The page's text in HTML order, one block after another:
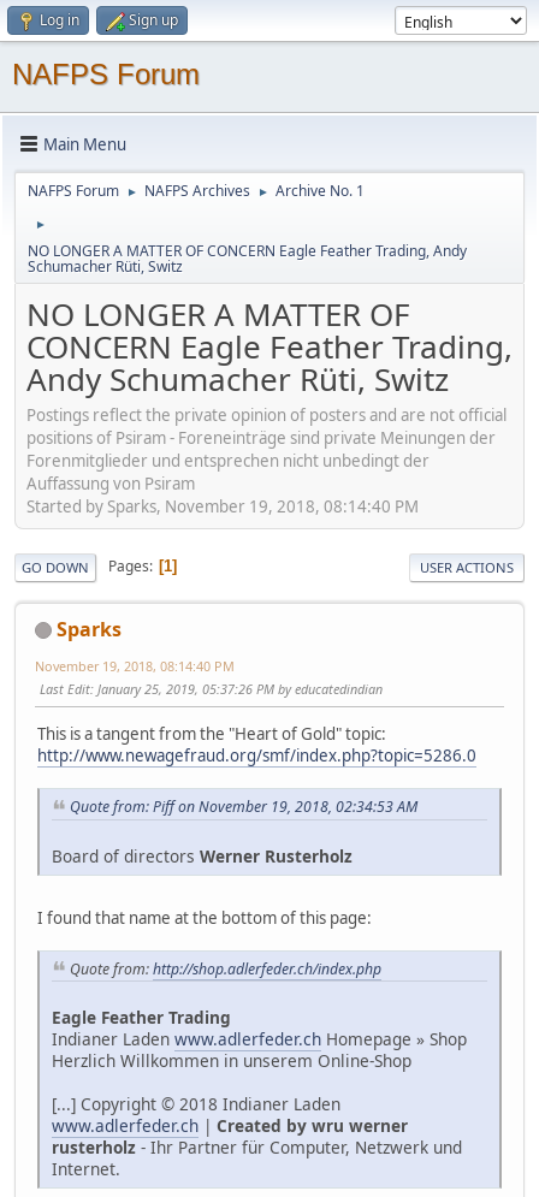
Log in Sign up
NAFPS Forum
Main Menu
NAFPS Forum ► NAFPS Archives ► Archive No. 1
►
NO LONGER A MATTER OF CONCERN Eagle Feather Trading, Andy
Schumacher Rüti, Switz
NO LONGER A MATTER OF
CONCERN Eagle Feather Trading,
Andy Schumacher Rüti, Switz
Postings reflect the private opinion of posters and are not official
positions of Psiram - Foreneinträge sind private Meinungen der
Forenmitglieder und entsprechen nicht unbedingt der
Auffassung von Psiram
Started by Sparks, November 19, 2018, 08:14:40 PM
GO DOWN Pages 1 USER ACTIONS
Sparks
November 19, 2018, 08:14:40 PM
Last Edit: January 25, 2019, 05:37:26 PM by educatedindian
This is a tangent from the "Heart of Gold" topic:
http://www.newagefraud.org/smf/index.php?topic=5286.0
Quote from: Piff on November 19, 2018, 02:34:53 AM
Board of directors Werner Rusterholz
I found that name at the bottom of this page:
Quote from:http://shop.adlerfeder.ch/index.php
Eagle Feather Trading
Indianer Laden www.adlerfeder.ch Homepage » Shop
Herzlich Willkommen in unserem Online-Shop
[...] Copyright © 2018 Indianer Laden
www.adlerfeder.ch | Created by wru werner
rusterholz - Ihr Partner für Computer, Netzwerk und
Internet.